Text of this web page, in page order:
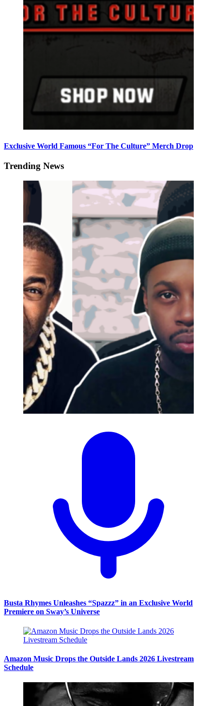
Exclusive World Famous “For The Culture” Merch Drop
Trending News
Busta Rhymes Unleashes “Spazzz” in an Exclusive World
Premiere on Sway’s Universe
Amazon Music Drops the Outside Lands 2026 Livestream
Schedule